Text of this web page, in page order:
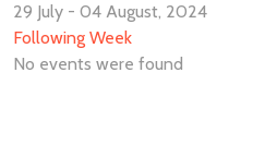
29 July - 04 August, 2024
Following Week
No events were found